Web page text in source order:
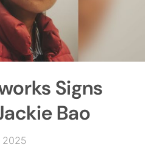
Signs
Bao
2025